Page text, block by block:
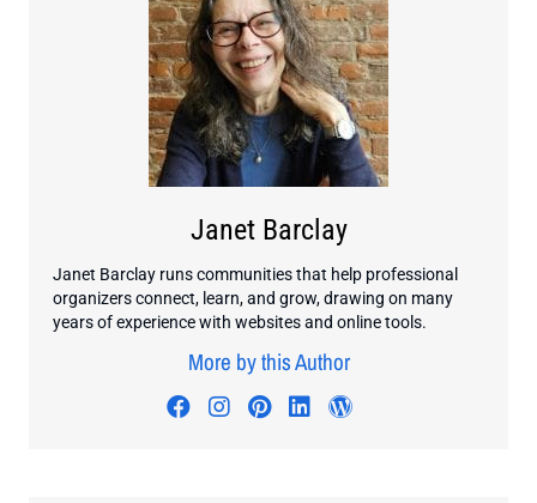
Janet Barclay
Janet Barclay runs communities that help professional
organizers connect, learn, and grow, drawing on many
years of experience with websites and online tools.
More by this Author
Visit author's facebook profile
Visit author's instagram
Visit author's pinterest
Visit author's